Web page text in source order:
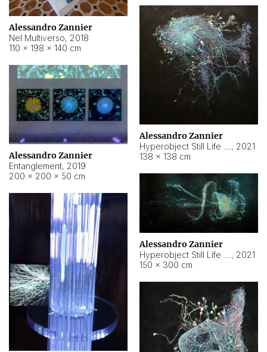
Alessandro Zannier
Nel Multiverso, 2018
110 × 198 × 140 cm
Alessandro Zannier
, 2021
138 × 138 cm
Alessandro Zannier
Entanglement, 2019
200 × 200 × 50 cm
Alessandro Zannier
, 2021
150 × 300 cm